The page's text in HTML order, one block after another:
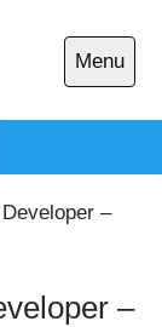
Menu
Open
main
–
–